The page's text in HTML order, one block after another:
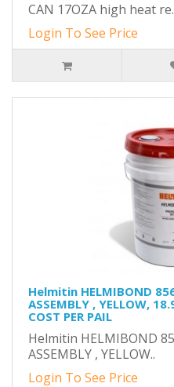
CAN 17OZA high heat
Login To See Price
Helmitin HELMIBOND
ASSEMBLY , YELLOW,
COST PER PAIL
Helmitin HELMIBOND
ASSEMBLY , YELLOW..
Login To See Price